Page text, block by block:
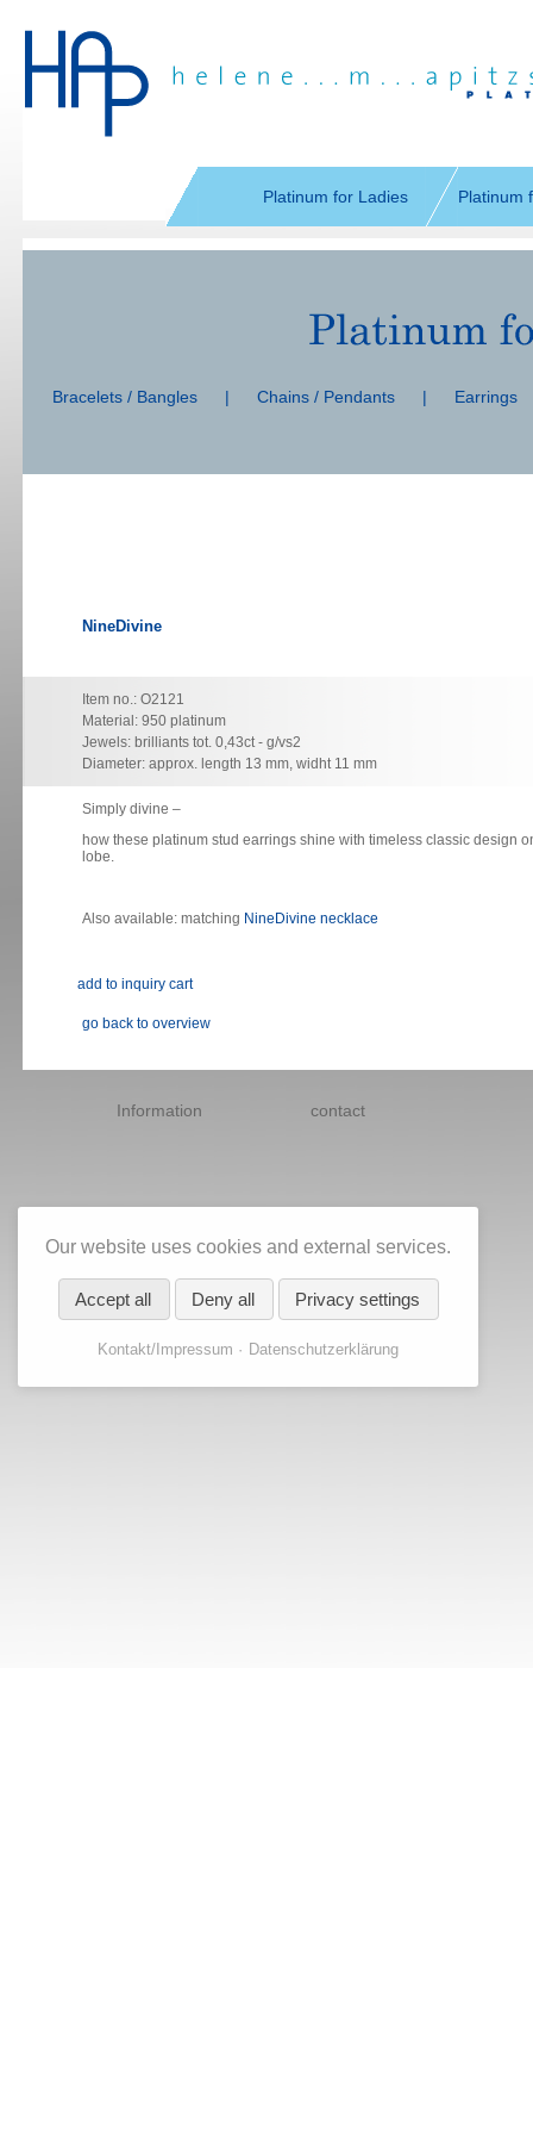
navigationPlatinum for Ladies Platinum
navigation
Bracelets / Bangles | Chains / Pendants | Earrings
NineDivine
Item no.: O2121
Material: 950 platinum
Jewels: brilliants tot. 0,43ct - g/vs2
Diameter: approx. length 13 mm, widht 11 mm
Simply divine –
how these platinum stud earrings shine with timeless classic design
lobe.
Also available: matching NineDivine necklace
go back to overview
Information contact
Our website uses cookies and external services.
Accept all Deny all Privacy settings
Kontakt/Impressum Datenschutzerklärung